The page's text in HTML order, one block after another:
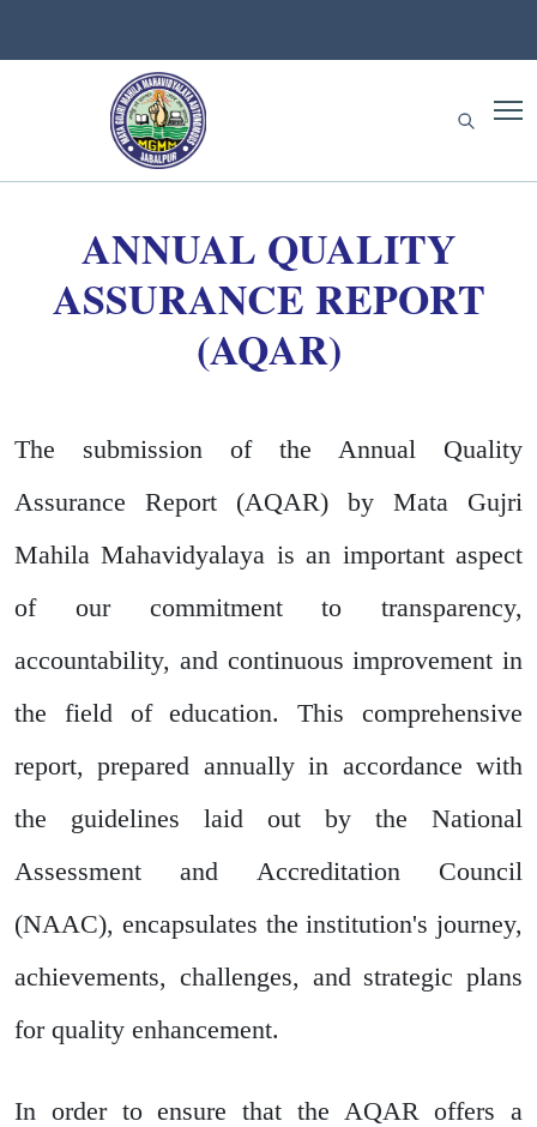
ANNUAL QUALITY
ASSURANCE REPORT
(AQAR)
The submission of the Annual Quality
Assurance Report (AQAR) by Mata Gujri
Mahila Mahavidyalaya is an important aspect
of our commitment to transparency,
accountability, and continuous improvement in
the field of education. This comprehensive
report, prepared annually in accordance with
the guidelines laid out by the National
Assessment and Accreditation Council
(NAAC), encapsulates the institution's journey,
achievements, challenges, and strategic plans
for quality enhancement.
In order to ensure that the AQAR offers a